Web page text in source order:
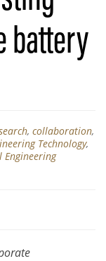
battery
, collaboration,
Technology,
Engineering